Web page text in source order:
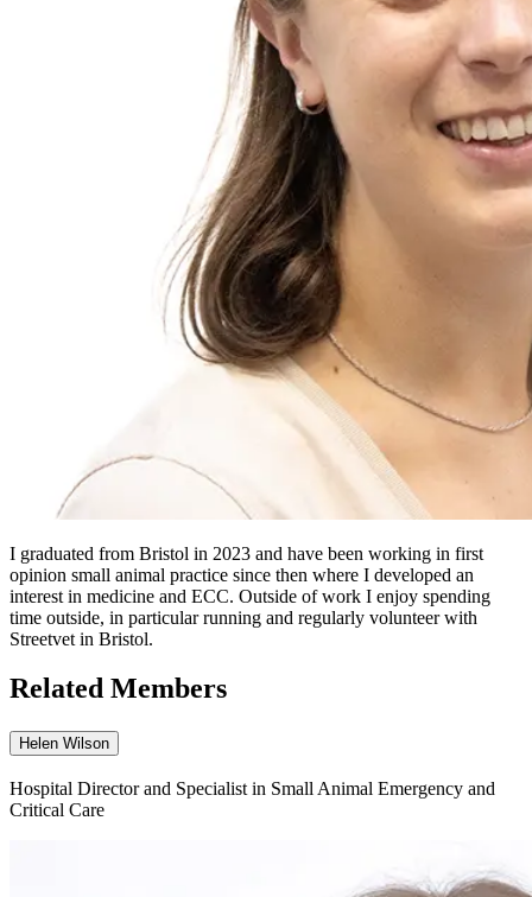
I graduated from Bristol in 2023 and have been working in first
opinion small animal practice since then where I developed an
interest in medicine and ECC. Outside of work I enjoy spending
time outside, in particular running and regularly volunteer with
Streetvet in Bristol.
Related Members
Helen Wilson
Hospital Director and Specialist in Small Animal Emergency and
Critical Care